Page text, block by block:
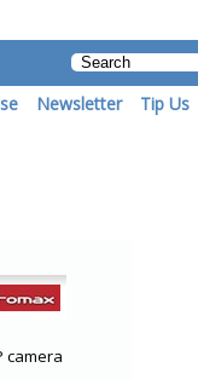
Newsletter Tip Us
camera